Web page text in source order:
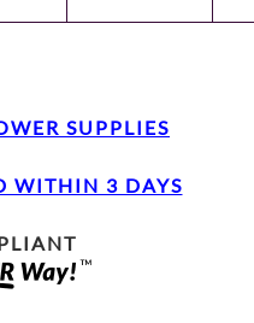
SUPPLIES
WITHIN 3 DAYS